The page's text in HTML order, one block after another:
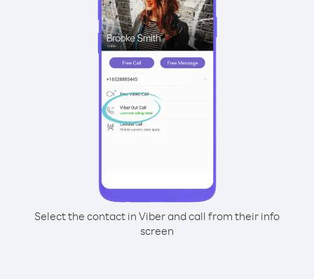
Select the contact in Viber and call from their info
screen